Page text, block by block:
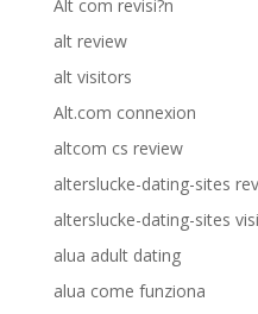
Alt com revisi?n
alt review
alt visitors
Alt.com connexion
altcom cs review
alterslucke-dating-sites
alterslucke-dating-sites
alua adult dating
alua come funziona